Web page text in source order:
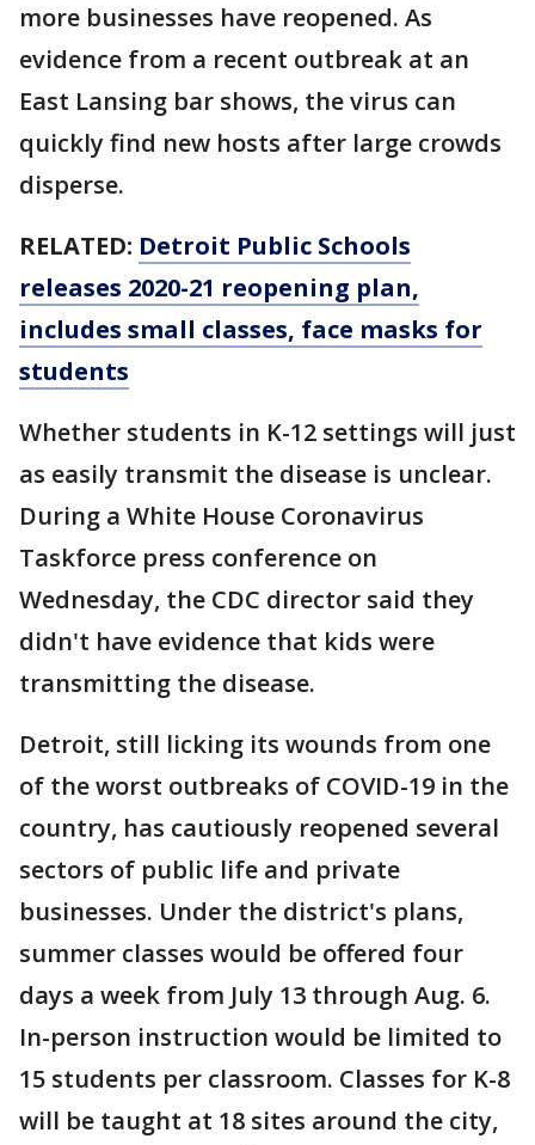
more businesses have reopened. As
evidence from a recent outbreak at an
East Lansing bar shows, the virus can
quickly find new hosts after large crowds
disperse.
RELATED: Detroit Public Schools
releases 2020-21 reopening plan,
includes small classes, face masks for
students
Whether students in K-12 settings will just
as easily transmit the disease is unclear.
During a White House Coronavirus
Taskforce press conference on
Wednesday, the CDC director said they
didn't have evidence that kids were
transmitting the disease.
Detroit, still licking its wounds from one
of the worst outbreaks of COVID-19 in the
country, has cautiously reopened several
sectors of public life and private
businesses. Under the district's plans,
summer classes would be offered four
days a week from July 13 through Aug. 6.
In-person instruction would be limited to
15 students per classroom. Classes for K-8
will be taught at 18 sites around the city,